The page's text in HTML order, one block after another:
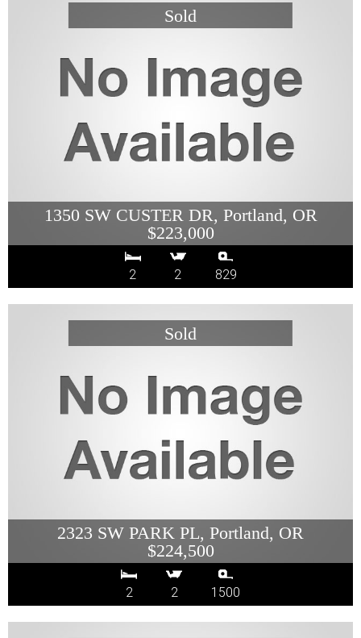
1350 SW CUSTER DR, Portland, OR
$223,000
2 2 829
2323 SW PARK PL, Portland, OR
$224,500
2 2 1500